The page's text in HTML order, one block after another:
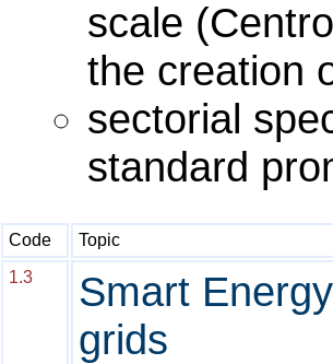
scale
the creation
sectorial
standard
Code
Topic
1.3
Smart Energy
grids